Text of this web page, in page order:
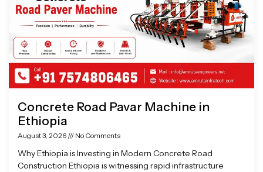
Concrete Road Pavar Machine in
Ethiopia
August 3, 2026 No Comments
Why Ethiopia is Investing in Modern Concrete Road
Construction Ethiopia is witnessing rapid infrastructure